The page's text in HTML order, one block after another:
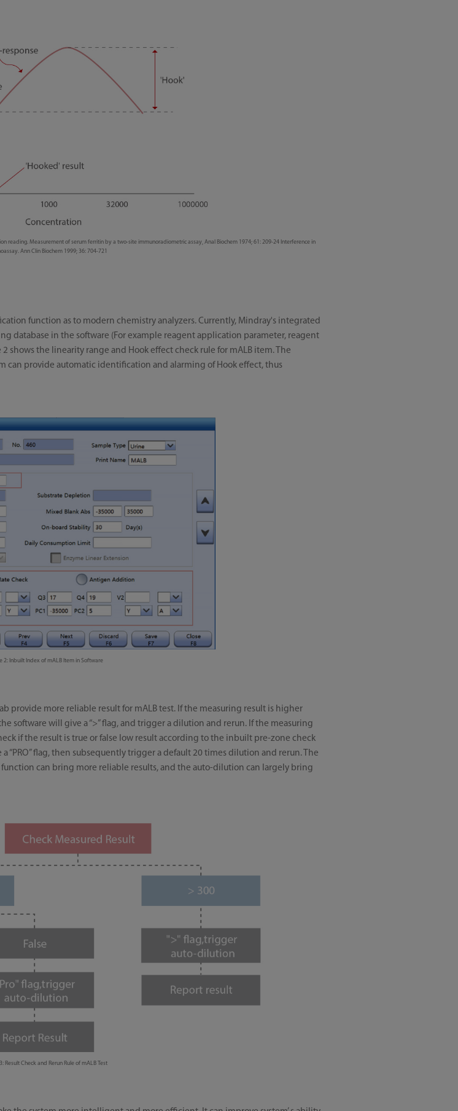
reading. Measurement of serum ferritin by a two-site immunoradiometric assay, Anal Biochem 1974; 61: 209-24 Interference in
Ann Clin Biochem 1999; 36: 704-721
function as to modern chemistry analyzers. Currently, Mindray's integrated
database in the software (For example reagent application parameter, reagent
shows the linearity range and Hook effect check rule for mALB item. The
can provide automatic identification and alarming of Hook effect, thus
2: Inbuilt Index of mALB Item in Software
provide more reliable result for mALB test. If the measuring result is higher
software will give a “>” flag, and trigger a dilution and rerun. If the measuring
if the result is true or false low result according to the inbuilt pre-zone check
“PRO” flag, then subsequently trigger a default 20 times dilution and rerun. The
can bring more reliable results, and the auto-dilution can largely bring
Result Check and Rerun Rule of mALB Test